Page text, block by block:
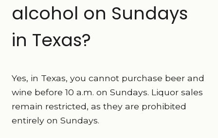
alcohol on Sundays
in Texas?
Yes, in Texas, you cannot purchase beer and
wine before 10 a.m. on Sundays. Liquor sales
remain restricted, as they are prohibited
entirely on Sundays.